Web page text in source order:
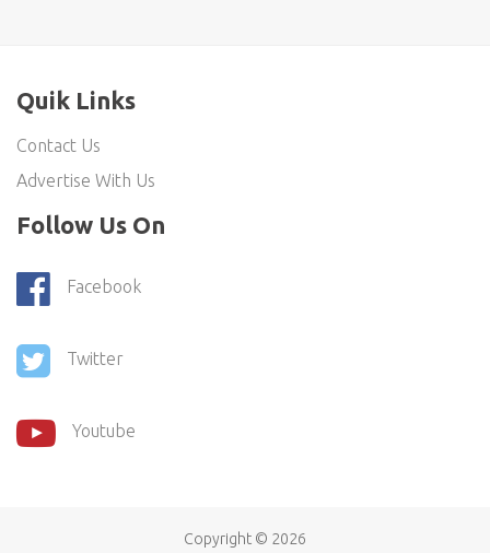
Quik Links
Contact Us
Advertise With Us
Follow Us On
Facebook
Twitter
Youtube
Copyright © 2026